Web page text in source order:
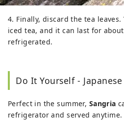
4. Finally, discard the tea
iced tea, and it can last for
refrigerated.
Do It Yourself -
Perfect in the summer, Sangria
refrigerator and served